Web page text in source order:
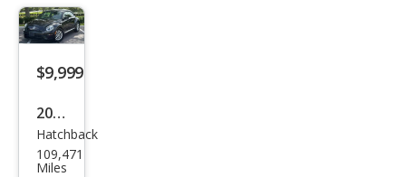
$9,999
2019
Volk
swa
Hatchback
109,471
Miles